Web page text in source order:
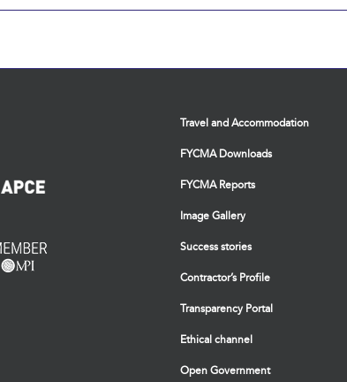
Travel and Accommodation
FYCMA Downloads
FYCMA Reports
Image Gallery
Success stories
Contractor’s Profile
Transparency Portal
Ethical channel
Open Government